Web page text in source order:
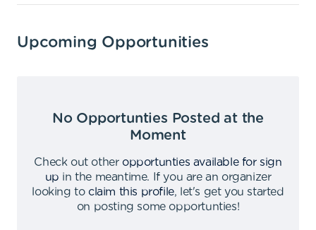
Upcoming Opportunities
No Opportunties Posted at the
Moment
Check out other opportunties available for sign
up in the meantime.
If you are an organizer
looking to claim this profile,
let's get you started
on posting some opportunties!